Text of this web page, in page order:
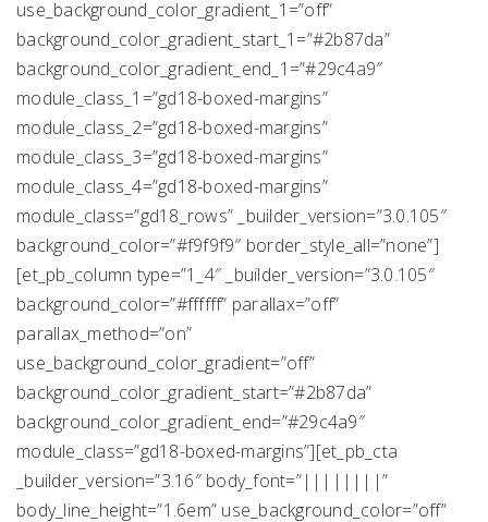
use_background_color_gradient_1=”off”
background_color_gradient_start_1=”#2b87da”
background_color_gradient_end_1=”#29c4a9″
module_class_1=”gd18-boxed-margins”
module_class_2=”gd18-boxed-margins”
module_class_3=”gd18-boxed-margins”
module_class_4=”gd18-boxed-margins”
module_class=”gd18_rows” _builder_version=”3.0.105″
background_color=”#f9f9f9″ border_style_all=”none”]
[et_pb_column type=”1_4″ _builder_version=”3.0.105″
background_color=”#ffffff” parallax=”off”
parallax_method=”on”
use_background_color_gradient=”off”
background_color_gradient_start=”#2b87da”
background_color_gradient_end=”#29c4a9″
module_class=”gd18-boxed-margins”][et_pb_cta
_builder_version=”3.16″ body_font=”||||||||”
body_line_height=”1.6em” use_background_color=”off”